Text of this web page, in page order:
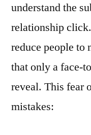
understand the
relationship
reduce people to
that only a
reveal. This fear
mistakes: